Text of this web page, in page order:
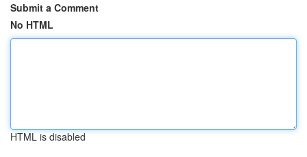
Submit a Comment
No HTML
HTML is disabled